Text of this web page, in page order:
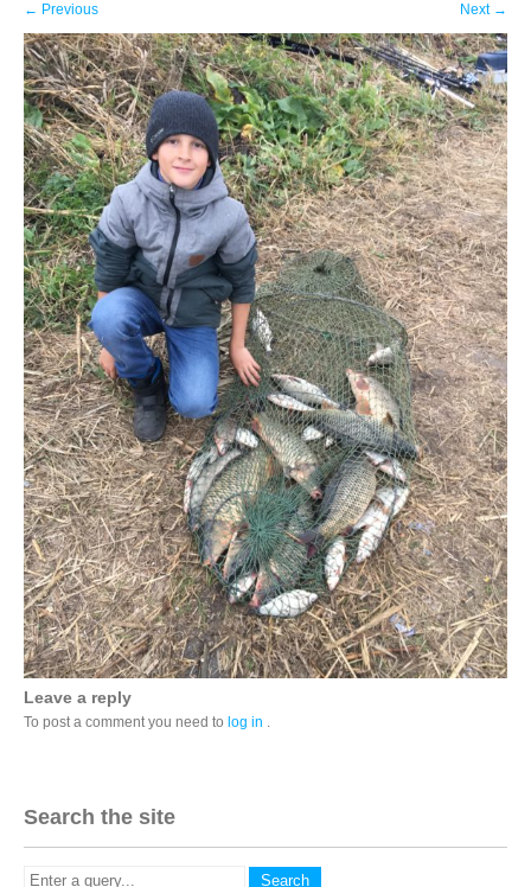
← Previous Next →
Leave a reply
To post a comment you need to log in .
Search the site